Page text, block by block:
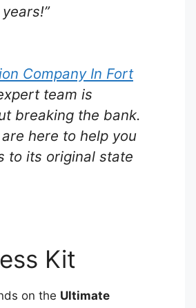
Company In Fort
team is
breaking the bank.
here to help you
to its original state
Kit
on the Ultimate